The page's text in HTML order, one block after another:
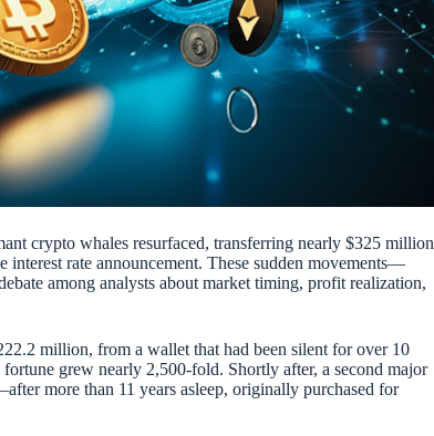
crypto whales resurfaced, transferring nearly $325 million
rate announcement. These sudden movements—
among analysts about market timing, profit realization,
million, from a wallet that had been silent for over 10
grew nearly 2,500-fold. Shortly after, a second major
more than 11 years asleep, originally purchased for